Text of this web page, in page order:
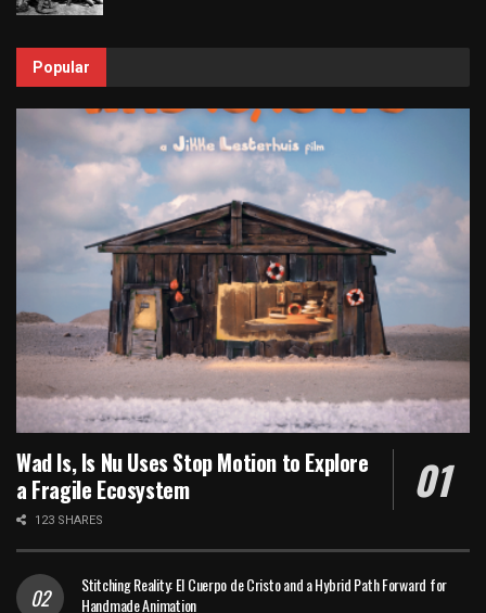
Popular
Wad Is, Is Nu Uses Stop Motion to Explore
a Fragile Ecosystem
123 SHARES
Stitching Reality: El Cuerpo de Cristo and a Hybrid Path Forward for
Handmade Animation